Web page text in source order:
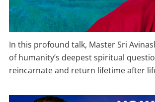
In this profound talk, Master Sri
of humanity’s deepest spiritual
reincarnate and return lifetime after